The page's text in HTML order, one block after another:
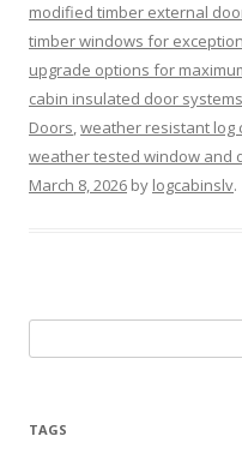
modified timber external
timber windows for
upgrade options for
cabin insulated door systems
Doors,weather resistant log
weather tested window and
March 8, 2026 by logcabinslv.
for:
TAGS